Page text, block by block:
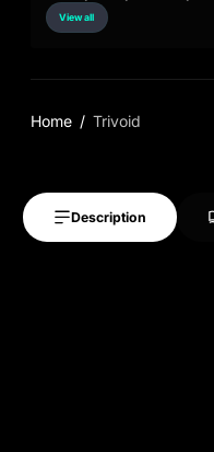
View all
Home Trivoid
Description